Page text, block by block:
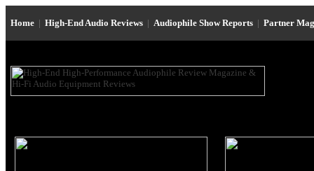
Home | High-End Audio Reviews | Audiophile Show Reports | Partner